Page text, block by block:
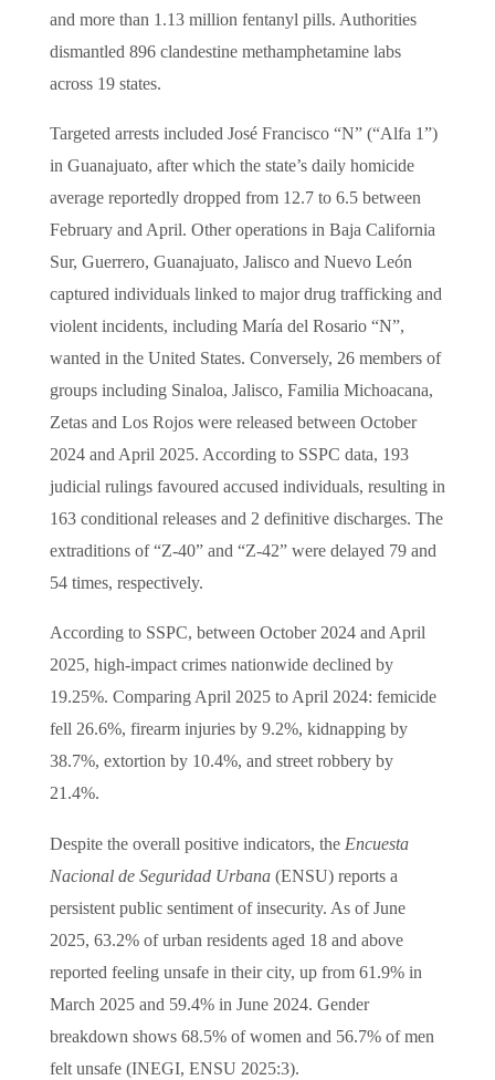
and more than 1.13 million fentanyl pills. Authorities
dismantled 896 clandestine methamphetamine labs
across 19 states.
Targeted arrests included José Francisco “N” (“Alfa 1”)
in Guanajuato, after which the state’s daily homicide
average reportedly dropped from 12.7 to 6.5 between
February and April. Other operations in Baja California
Sur, Guerrero, Guanajuato, Jalisco and Nuevo León
captured individuals linked to major drug trafficking and
violent incidents, including María del Rosario “N”,
wanted in the United States. Conversely, 26 members of
groups including Sinaloa, Jalisco, Familia Michoacana,
Zetas and Los Rojos were released between October
2024 and April 2025. According to SSPC data, 193
judicial rulings favoured accused individuals, resulting in
163 conditional releases and 2 definitive discharges. The
extraditions of “Z-40” and “Z-42” were delayed 79 and
54 times, respectively.
According to SSPC, between October 2024 and April
2025, high-impact crimes nationwide declined by
19.25%. Comparing April 2025 to April 2024: femicide
fell 26.6%, firearm injuries by 9.2%, kidnapping by
38.7%, extortion by 10.4%, and street robbery by
21.4%.
Despite the overall positive indicators, the Encuesta
Nacional de Seguridad Urbana(ENSU) reports a
persistent public sentiment of insecurity. As of June
2025, 63.2% of urban residents aged 18 and above
reported feeling unsafe in their city, up from 61.9% in
March 2025 and 59.4% in June 2024. Gender
breakdown shows 68.5% of women and 56.7% of men
felt unsafe (INEGI, ENSU 2025:3).